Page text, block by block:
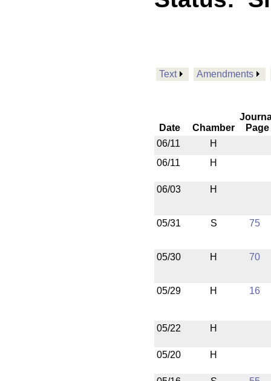
Text Amendments
Date Chamber
Page
06/11
H
06/11
H
06/03 H
05/31 S 75
05/30 H 70
05/29 H 16
05/22 H
05/20 H